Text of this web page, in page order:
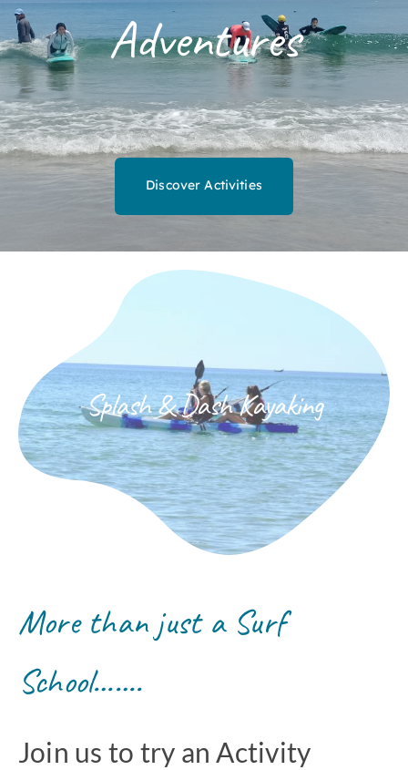
Adventures
Discover Activities
More than just a Surf
School…….
Join us to try an Activity
Splash & Dash Kayaking